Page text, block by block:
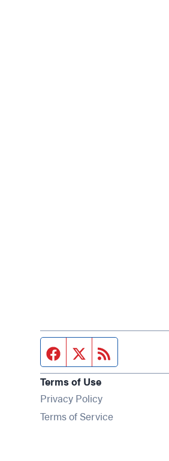
Facebook page
Twitter feed
Terms of Use
Privacy Policy
Terms of Service